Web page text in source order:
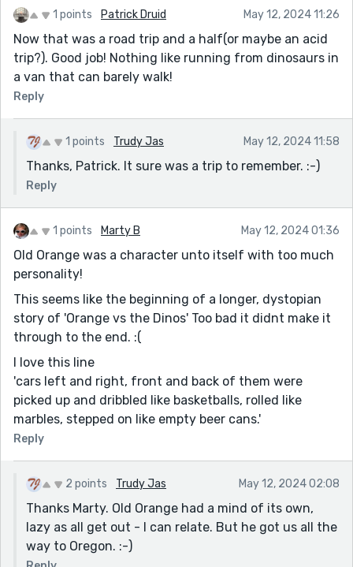
1 points Patrick Druid May 12, 2024 11:26
Now that was a road trip and a half(or maybe an acid
trip?). Good job! Nothing like running from dinosaurs in
a van that can barely walk!
Reply
1 points Trudy Jas May 12, 2024 11:58
Thanks, Patrick. It sure was a trip to remember. :-)
Reply
1 points Marty B May 12, 2024 01:36
Old Orange was a character unto itself with too much
personality!
This seems like the beginning of a longer, dystopian
story of 'Orange vs the Dinos' Too bad it didnt make it
through to the end. :(
I love this line
'cars left and right, front and back of them were
picked up and dribbled like basketballs, rolled like
marbles, stepped on like empty beer cans.'
Reply
2 points Trudy Jas May 12, 2024 02:08
Thanks Marty. Old Orange had a mind of its own,
lazy as all get out - I can relate. But he got us all the
way to Oregon. :-)